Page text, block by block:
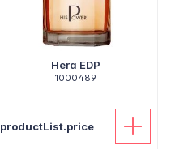
Hera EDP
1000489
productList.price